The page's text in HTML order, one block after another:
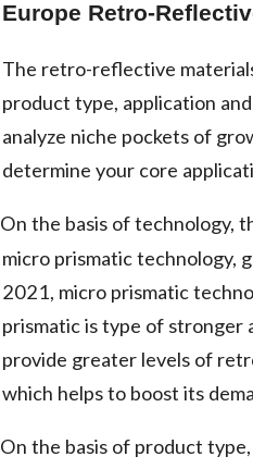
Europe Retro-
The retro-reflective
product type, application
analyze niche pockets of
determine your core
On the basis of technology,
micro prismatic technology,
2021, micro prismatic
prismatic is type of stronger
provide greater levels of
which helps to boost its
On the basis of product